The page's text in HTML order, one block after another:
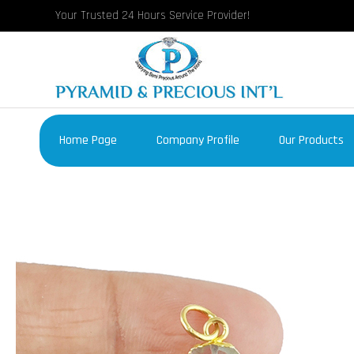
Your Trusted 24 Hours Service Provider!
Home Page Company Profile Our Products